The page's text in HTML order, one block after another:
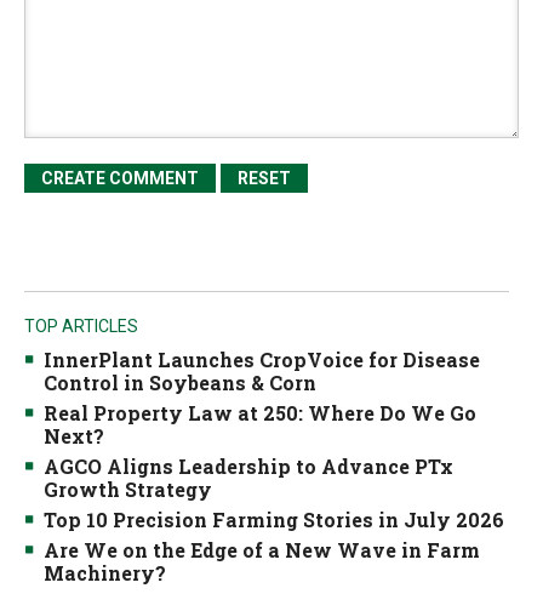
TOP ARTICLES
InnerPlant Launches CropVoice for Disease
Control in Soybeans & Corn
Real Property Law at 250: Where Do We Go
Next?
AGCO Aligns Leadership to Advance PTx
Growth Strategy
Top 10 Precision Farming Stories in July 2026
Are We on the Edge of a New Wave in Farm
Machinery?